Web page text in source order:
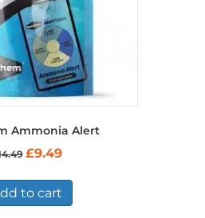
page
Ammonia Alert
Original
£14.49.
£9.49Current
£9.49.
to cart